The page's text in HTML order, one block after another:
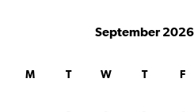
September 2026
M T W T F